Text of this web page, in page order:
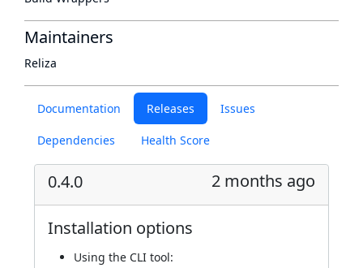
Documentation Releases Issues
Dependencies Health Score
0.4.0 2 months ago
Installation options
Using the CLI tool:
Maintainers
Reliza